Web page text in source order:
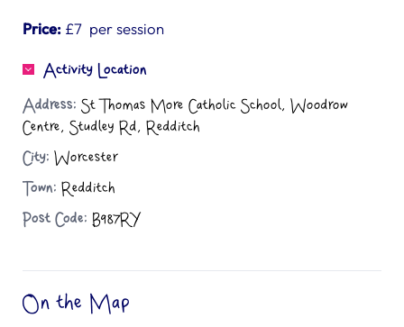
Price: £7 per session
Activity Location
Address: St Thomas More Catholic School, Woodrow
Centre, Studley Rd, Redditch
City: Worcester
Town: Redditch
Post Code: B987RY
On the Map